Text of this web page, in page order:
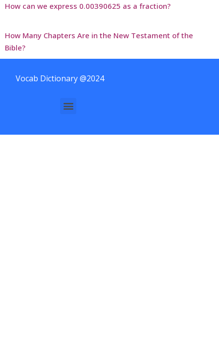
How can we express 0.00390625 as a fraction?
How Many Chapters Are in the New Testament of the
Bible?
Vocab Dictionary @2024